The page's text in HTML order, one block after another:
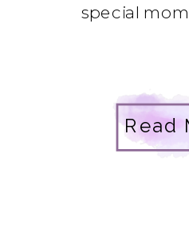
special
Read